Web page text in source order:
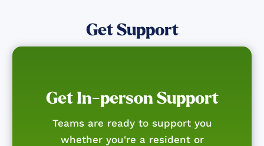
Get Support
Get In-person Support
Teams are ready to support you
whether you're a resident or